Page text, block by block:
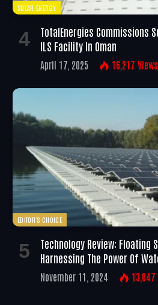
SOLAR ENERGY
TotalEnergies Commissions
ILS Facility In Oman
April 17, 2025 16,217 Views
EDITOR'S CHOICE
Technology Review: Floating
Harnessing The Power Of
November 11, 2024 13,047